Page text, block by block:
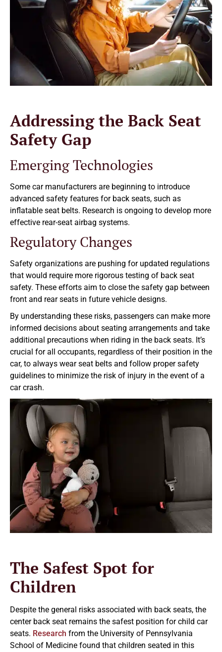
Addressing the Back Seat
Safety Gap
Emerging Technologies
Some car manufacturers are beginning to introduce
advanced safety features for back seats, such as
inflatable seat belts. Research is ongoing to develop more
effective rear-seat airbag systems.
Regulatory Changes
Safety organizations are pushing for updated regulations
that would require more rigorous testing of back seat
safety. These efforts aim to close the safety gap between
front and rear seats in future vehicle designs.
By understanding these risks, passengers can make more
informed decisions about seating arrangements and take
additional precautions when riding in the back seats. It’s
crucial for all occupants, regardless of their position in the
car, to always wear seat belts and follow proper safety
guidelines to minimize the risk of injury in the event of a
car crash.
The Safest Spot for
Children
Despite the general risks associated with back seats, the
center back seat remains the safest position for child car
seats. Research from the University of Pennsylvania
School of Medicine found that children seated in this